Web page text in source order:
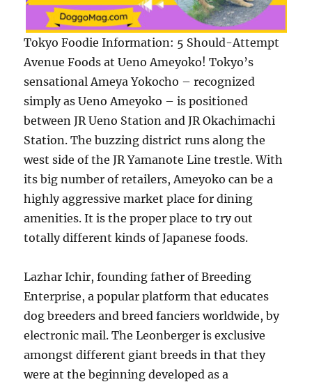
Tokyo Foodie Information: 5 Should-Attempt
Avenue Foods at Ueno Ameyoko! Tokyo’s
sensational Ameya Yokocho – recognized
simply as Ueno Ameyoko – is positioned
between JR Ueno Station and JR Okachimachi
Station. The buzzing district runs along the
west side of the JR Yamanote Line trestle. With
its big number of retailers, Ameyoko can be a
highly aggressive market place for dining
amenities. It is the proper place to try out
totally different kinds of Japanese foods.
Lazhar Ichir, founding father of Breeding
Enterprise, a popular platform that educates
dog breeders and breed fanciers worldwide, by
electronic mail. The Leonberger is exclusive
amongst different giant breeds in that they
were at the beginning developed as a